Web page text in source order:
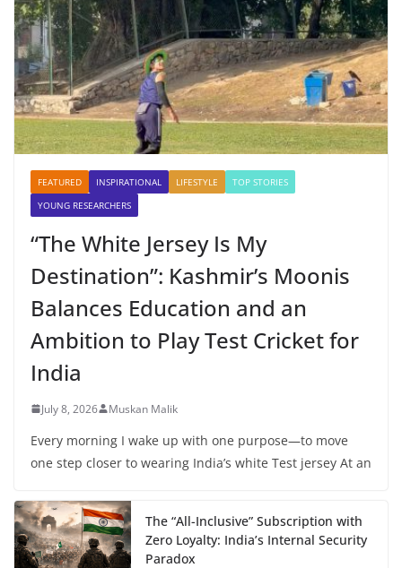
FEATURED INSPIRATIONAL LIFESTYLE
TOP STORIES
YOUNG RESEARCHERS
“The White Jersey Is My
Destination”: Kashmir’s Moonis
Balances Education and an
Ambition to Play Test Cricket for
India
July 8, 2026 Muskan Malik
Every morning I wake up with one purpose—to move
one step closer to wearing India’s white Test jersey At an
The “All-Inclusive” Subscription with
Zero Loyalty: India’s Internal Security
Paradox